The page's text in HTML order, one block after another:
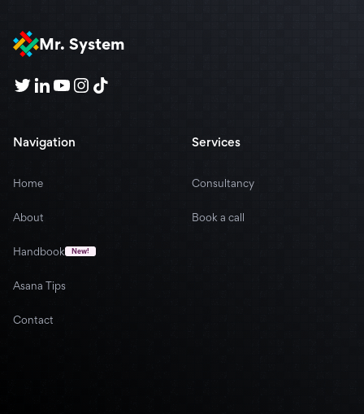
Mr. System
Navigation
Home
About
Handbook New!
Asana Tips
Contact
Services
Consultancy
Book a call